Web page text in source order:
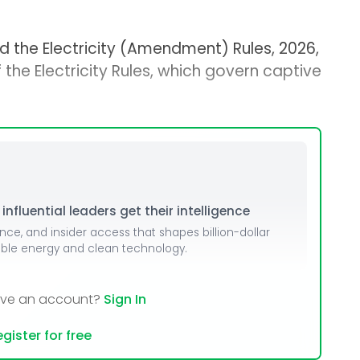
the Electricity (Amendment) Rules, 2026,
Electricity Rules, which govern captive
leaders get their intelligence
and insider access that shapes billion-dollar
energy and clean technology.
an account? Sign In
for free